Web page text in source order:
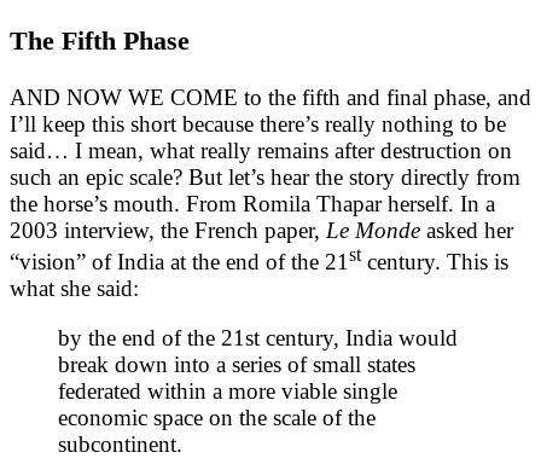
The Fifth Phase
AND NOW WE COME to the fifth and final phase, and
I’ll keep this short because there’s really nothing to be
said… I mean, what really remains after destruction on
such an epic scale? But let’s hear the story directly from
the horse’s mouth. From Romila Thapar herself. In a
2003 interview, the French paper, Le Monde asked her
“vision” of India at the end of the 21 stcentury. This is
what she said:
by the end of the 21st century, India would
break down into a series of small states
federated within a more viable single
economic space on the scale of the
subcontinent.